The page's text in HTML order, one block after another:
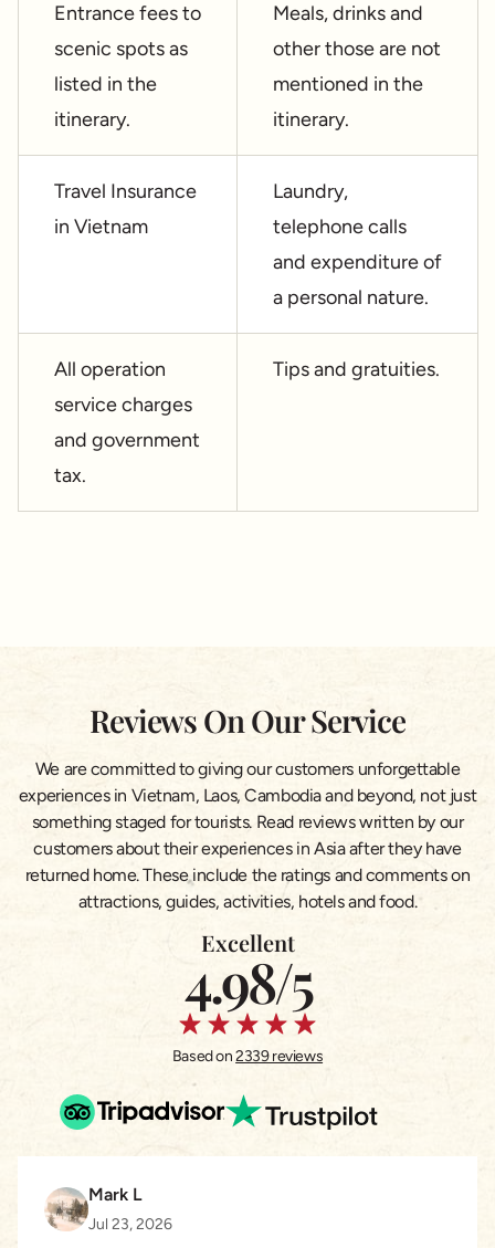
Entrance fees to
scenic spots as
listed in the
itinerary.
Meals, drinks and
other those are not
mentioned in the
itinerary.
Travel Insurance
in Vietnam
Laundry,
telephone calls
and expenditure of
a personal nature.
All operation
service charges
and government
tax.
Tips and gratuities.
Reviews On Our Service
We are committed to giving our customers unforgettable
experiences in Vietnam, Laos, Cambodia and beyond, not just
something staged for tourists. Read reviews written by our
customers about their experiences in Asia after they have
returned home. These include the ratings and comments on
attractions, guides, activities, hotels and food.
Excellent
4.98/5
Based on2339 reviews
Mark L
Jul 23, 2026